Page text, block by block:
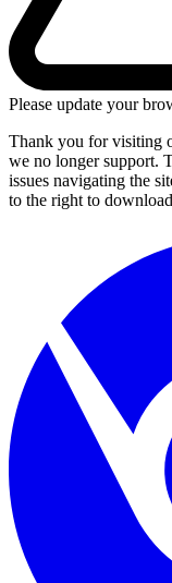
Please update your
Thank you for visiting
we no longer support.
issues navigating the
to the right to